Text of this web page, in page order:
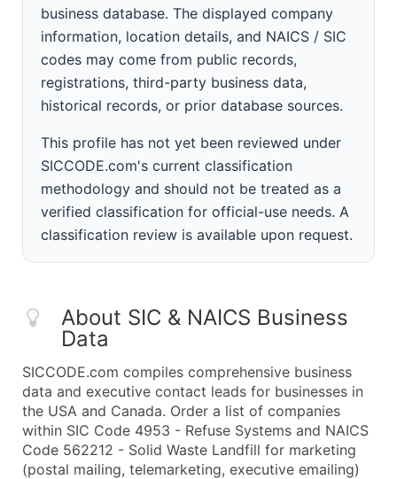
business database. The displayed company
information, location details, and NAICS / SIC
codes may come from public records,
registrations, third-party business data,
historical records, or prior database sources.
This profile has not yet been reviewed under
SICCODE.com's current classification
methodology and should not be treated as a
verified classification for official-use needs. A
classification review is available upon request.
About SIC & NAICS Business
Data
SICCODE.com compiles comprehensive business
data and executive contact leads for businesses in
the USA and Canada. Order a list of companies
within SIC Code 4953 - Refuse Systems and NAICS
Code 562212 - Solid Waste Landfill for marketing
(postal mailing, telemarketing, executive emailing)